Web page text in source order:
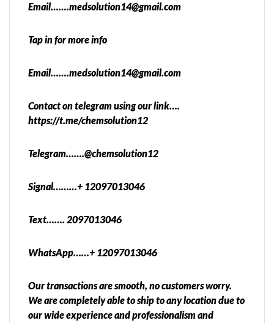
Email…….medsolution14@gmail.com
Tap in for more info
Email…….medsolution14@gmail.com
Contact on telegram using our link….
https://t.me/chemsolution12
Telegram…….@chemsolution12
Signal………+ 12097013046
Text……. 2097013046
WhatsApp……+ 12097013046
Our transactions are smooth, no customers worry.
We are completely able to ship to any location due to
our wide experience and professionalism and